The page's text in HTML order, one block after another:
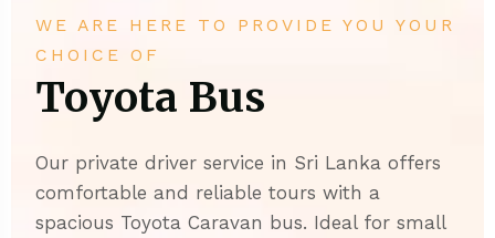
WE ARE HERE TO PROVIDE YOU YOUR
CHOICE OF
Toyota Bus
Our private driver service in Sri Lanka offers
comfortable and reliable tours with a
spacious Toyota Caravan bus. Ideal for small